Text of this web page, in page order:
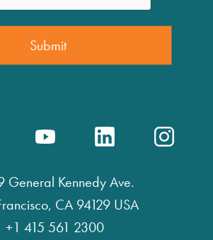
General Kennedy Ave.
CA 94129 USA
+1 415 561 2300